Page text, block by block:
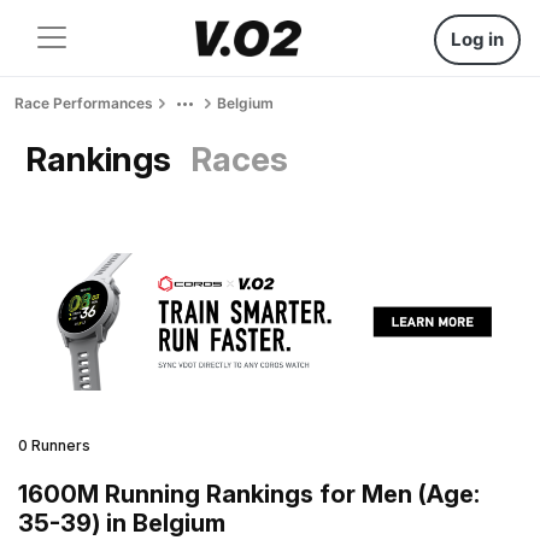
Log in
Race Performances Belgium
Rankings Races
0 Runners
1600M Running Rankings for Men (Age:
35-39) in Belgium